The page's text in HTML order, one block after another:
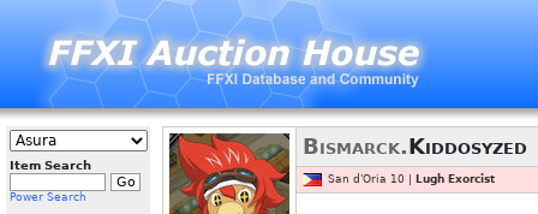
Item Search
Power Search
Bismarck.Kiddosyzed
San d'Oria 10 | Lugh Exorcist